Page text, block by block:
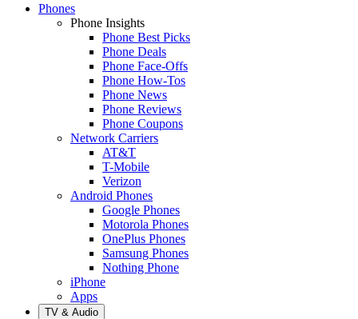
Phones
Phone Insights
Phone Best Picks
Phone Deals
Phone Face-Offs
Phone How-Tos
Phone News
Phone Reviews
Phone Coupons
Network Carriers
AT&T
T-Mobile
Verizon
Android Phones
Google Phones
Motorola Phones
OnePlus Phones
Samsung Phones
Nothing Phone
iPhone
Apps
TV & Audio